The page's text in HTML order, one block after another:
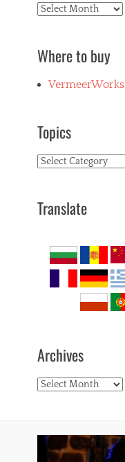
Archives
Where to buy
VermeerWorks
Topics
Topics
Translate
Archives
Archives